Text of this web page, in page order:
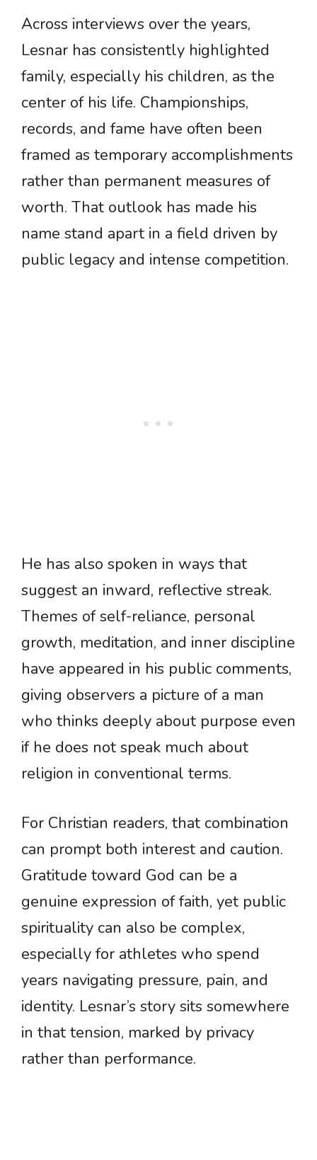
Across interviews over the years,
Lesnar has consistently highlighted
family, especially his children, as the
center of his life. Championships,
records, and fame have often been
framed as temporary accomplishments
rather than permanent measures of
worth. That outlook has made his
name stand apart in a field driven by
public legacy and intense competition.
He has also spoken in ways that
suggest an inward, reflective streak.
Themes of self-reliance, personal
growth, meditation, and inner discipline
have appeared in his public comments,
giving observers a picture of a man
who thinks deeply about purpose even
if he does not speak much about
religion in conventional terms.
For Christian readers, that combination
can prompt both interest and caution.
Gratitude toward God can be a
genuine expression of faith, yet public
spirituality can also be complex,
especially for athletes who spend
years navigating pressure, pain, and
identity. Lesnar’s story sits somewhere
in that tension, marked by privacy
rather than performance.